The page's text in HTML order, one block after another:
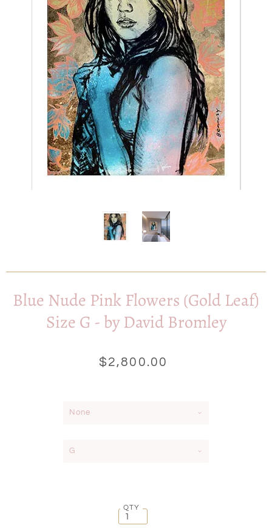
Blue Nude Pink Flowers (Gold Leaf)
Size G - by David Bromley
$2,800.00
None
G
QTY